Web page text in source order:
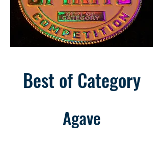
Best of Category
Agave